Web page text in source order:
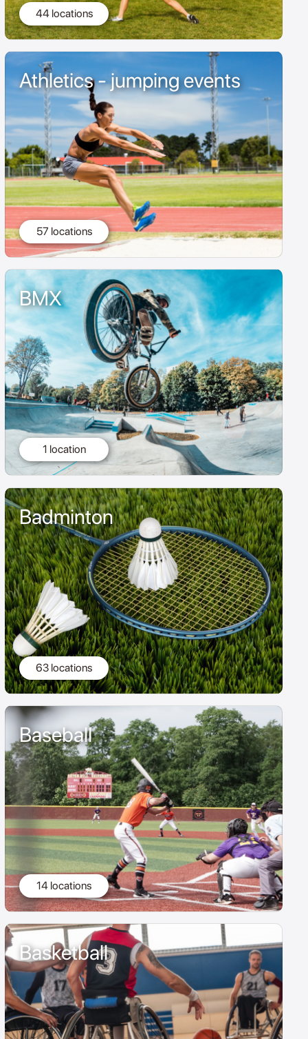
44 locations
Athletics - jumping events
57 locations
BMX
1 location
Badminton
63 locations
Baseball
14 locations
Basketball